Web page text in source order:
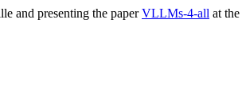
and presenting the paperVLLMs-4-all at the